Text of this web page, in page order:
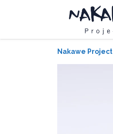
Nakawe Project